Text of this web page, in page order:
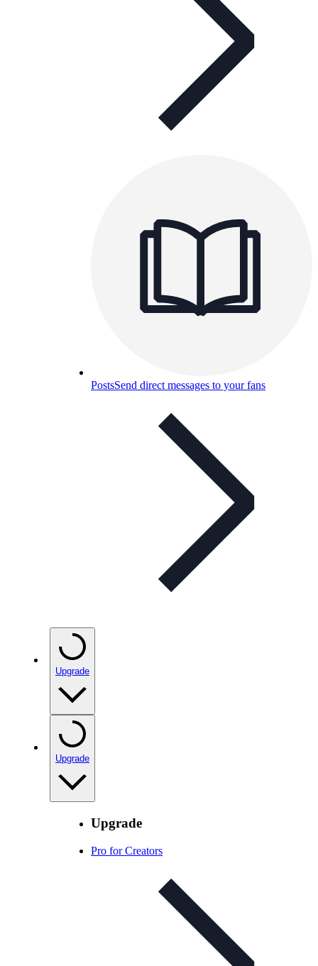
PostsSend direct messages to your fans
Upgrade
Upgrade
Upgrade
Pro for Creators